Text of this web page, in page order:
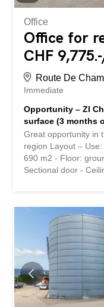
Office
Office for
CHF
Route De
Immediate
Opportunity – ZI
surface (3 months
Great opportunity in
region Layout –
690 m2 - Floor:
Sectional door -
- Parking: CHF
Interested in this
specialists are at
24 hours. Belle
dynamique et en
Affectation : Dépôt /
rdc-sup - Grand
Hauteur sou
Proximité